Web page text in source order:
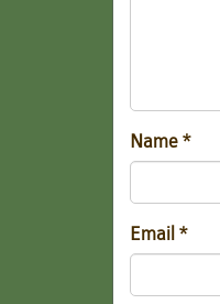
Name *
Email *